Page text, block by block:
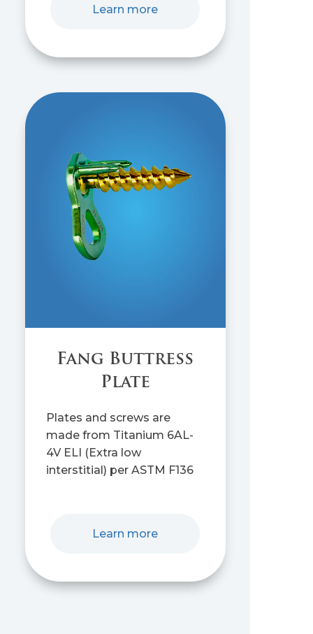
Learn more
Fang Buttress
Plate
Plates and screws are
made from Titanium 6AL-
4V ELI (Extra low
interstitial) per ASTM F136
Learn more